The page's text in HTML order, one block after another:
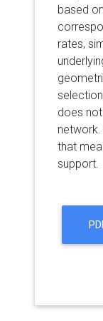
based
rates,
does
that
support.